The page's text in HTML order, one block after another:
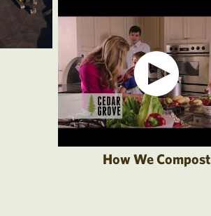
How We Compost